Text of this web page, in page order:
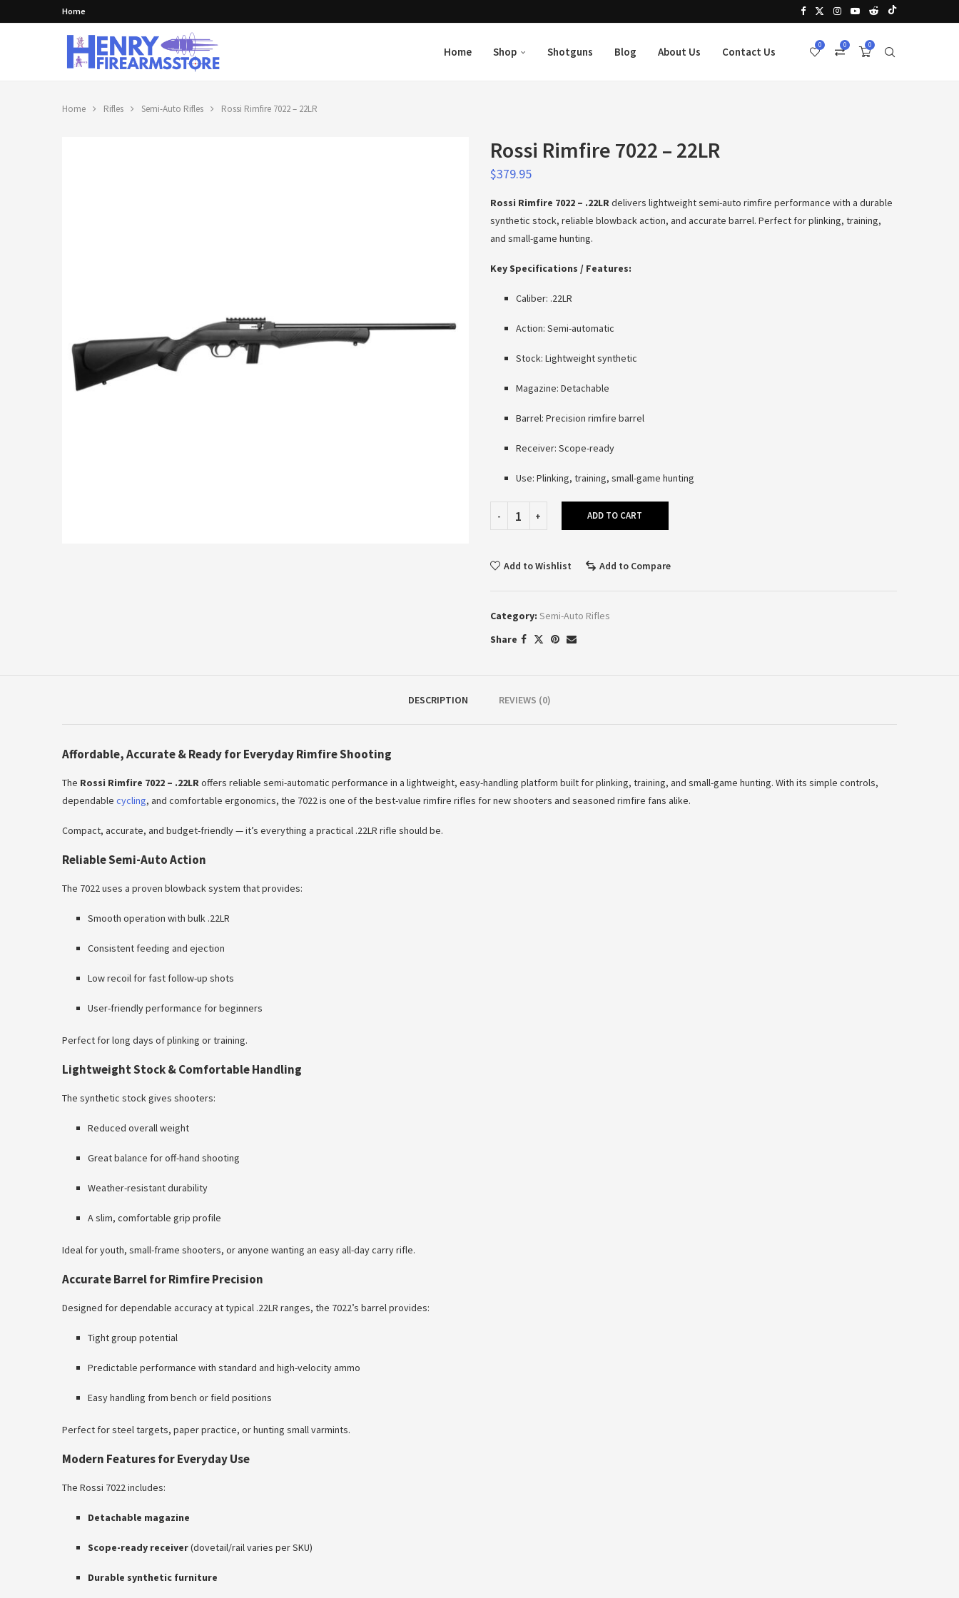
Home
Home Shop Shotguns Blog About Us Contact Us
0
0
0
Home Rifles Semi-Auto Rifles Rossi Rimfire 7022 – 22LR
Rossi Rimfire 7022 – 22LR
$379.95
Rossi Rimfire 7022 – .22LRdelivers lightweight semi-auto rimfire performance with a durable
synthetic stock, reliable blowback action, and accurate barrel. Perfect for plinking, training,
and small-game hunting.
Key Specifications / Features:
Caliber: .22LR
Action: Semi-automatic
Stock: Lightweight synthetic
Magazine: Detachable
Barrel: Precision rimfire barrel
Receiver: Scope-ready
Use: Plinking, training, small-game hunting
ADD TO CART
Add to Wishlist Add to Compare
Category: Semi-Auto Rifles
Share
DESCRIPTION REVIEWS (0)
Affordable, Accurate & Ready for Everyday Rimfire Shooting
The Rossi Rimfire 7022 – .22LRoffers reliable semi-automatic performance in a lightweight, easy-handling platform built for plinking, training, and small-game hunting. With its simple controls,
dependable cycling, and comfortable ergonomics, the 7022 is one of the best-value rimfire rifles for new shooters and seasoned rimfire fans alike.
Compact, accurate, and budget-friendly — it’s everything a practical .22LR rifle should be.
Reliable Semi-Auto Action
The 7022 uses a proven blowback system that provides:
Smooth operation with bulk .22LR
Consistent feeding and ejection
Low recoil for fast follow-up shots
User-friendly performance for beginners
Perfect for long days of plinking or training.
Lightweight Stock & Comfortable Handling
The synthetic stock gives shooters:
Reduced overall weight
Great balance for off-hand shooting
Weather-resistant durability
A slim, comfortable grip profile
Ideal for youth, small-frame shooters, or anyone wanting an easy all-day carry rifle.
Accurate Barrel for Rimfire Precision
Designed for dependable accuracy at typical .22LR ranges, the 7022’s barrel provides:
Tight group potential
Predictable performance with standard and high-velocity ammo
Easy handling from bench or field positions
Perfect for steel targets, paper practice, or hunting small varmints.
Modern Features for Everyday Use
The Rossi 7022 includes:
Detachable magazine
Scope-ready receiver(dovetail/rail varies per SKU)
Durable synthetic furniture